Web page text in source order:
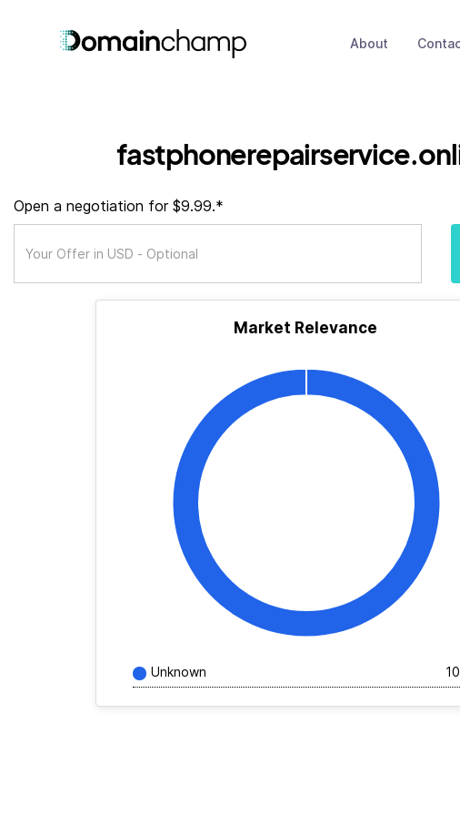
About
Open a negotiation for $9.99.*
Market Relevance
Unknown